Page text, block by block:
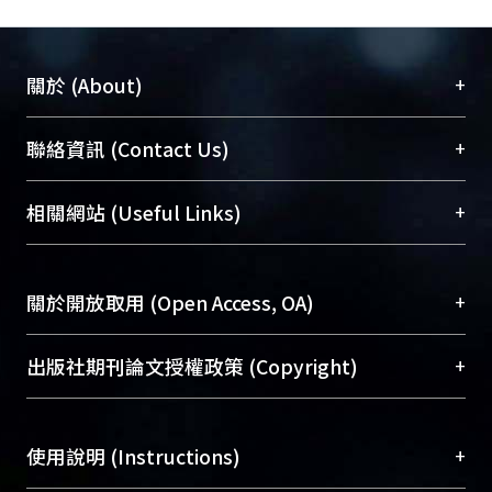
關於 (About) +
臺大位居世界頂尖大學之列，為永久珍藏及向國際
展現本校豐碩的研究成果及學術能量，圖書館整合
機構典藏（NTUR）與學術庫（AH）不同功能平
台，成為臺大學術典藏NTU scholars。期能整合研
成果。
To permanently archive and promote researcher
profiles and scholarly works, Library integrates the
services of “NTU Repository” with “Academic
聯絡資訊 (Contact Us) +
總館學科館員(Main Library)
醫學圖書館學科館員(Medical Library)
Sciences Library)
相關網站 (Useful Links) +
關於開放取用 (Open Access, OA) +
開放取用是從使用者角度提升資訊取用性的社會運
動，應用在學術研究上是透過將研究著作公開供使
用逐年攀升。同時可加速研究發展、提升研究影響
出版社期刊論文授權政策 (Copyright) +
含部分內容的版權非匯入者所有，或由第三方贊
助與合作完成，請確認該版權所有者及第三方同
使用說明 (Instructions) +